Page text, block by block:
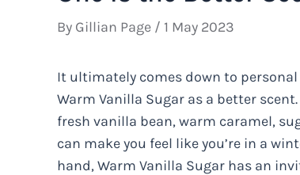
By Gillian Page / 1 May 2023
It ultimately comes down to personal
Warm Vanilla Sugar as a better
fresh vanilla bean, warm caramel,
can make you feel like you’re in a
hand, Warm Vanilla Sugar has an